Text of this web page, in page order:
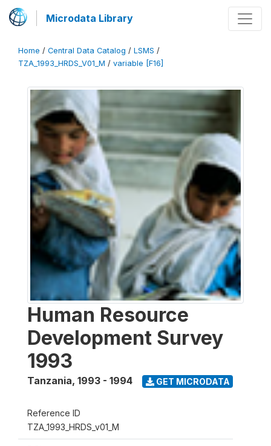
Microdata Library
Home / Central Data Catalog / LSMS /
TZA_1993_HRDS_V01_M / variable [F16]
Human Resource
Development Survey
1993
Tanzania, 1993 - 1994 GET MICRODATA
Reference ID
TZA_1993_HRDS_v01_M